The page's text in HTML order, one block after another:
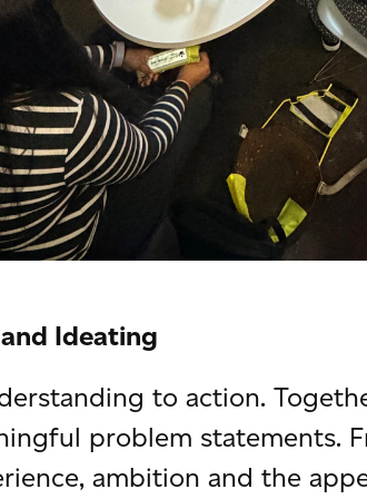
Ideating
to action.
problem statements.
ambition and the